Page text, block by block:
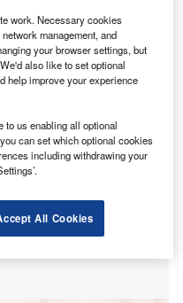
within its earlier
work. Necessary cookies
management, and
your browser settings, but
also like to set optional
help improve your experience
to us enabling all optional
can set which optional cookies
including withdrawing your
All Cookies